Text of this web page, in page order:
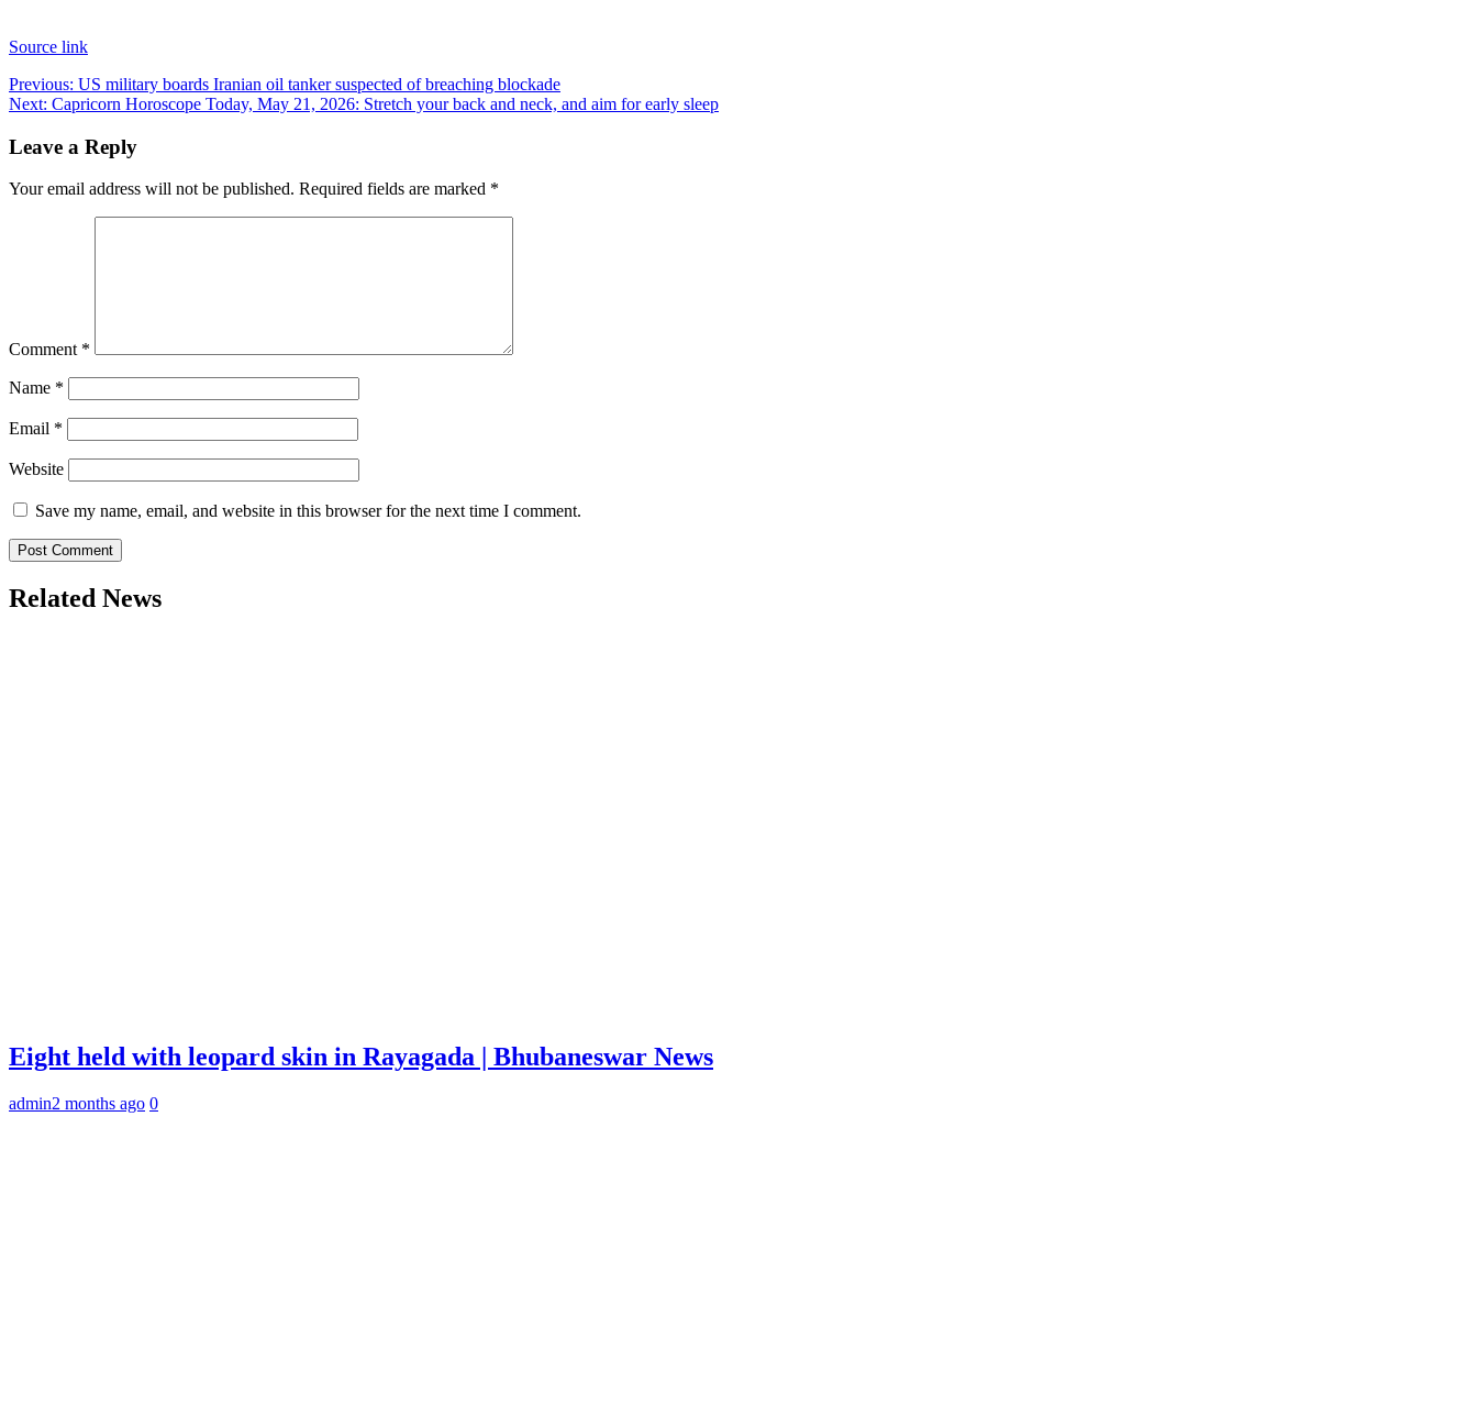
Source link
Post
navigation
Previous: US military boards Iranian oil tanker suspected of breaching blockade
Next: Capricorn Horoscope Today, May 21, 2026: Stretch your back and neck, and aim for early sleep
Leave a Reply
Your email address will not be published. Required fields are marked *
Comment *
Name *
Email *
Website
Save my name, email, and website in this browser for the next time I comment.
Related News
Eight held with leopard skin in Rayagada | Bhubaneswar News
admin2 months ago 0